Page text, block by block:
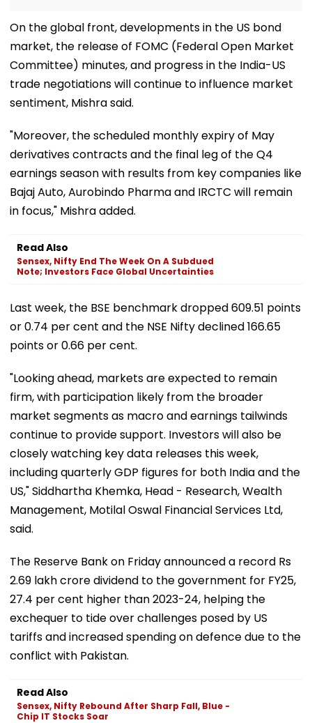
On the global front, developments in the US bond
market, the release of FOMC (Federal Open Market
Committee) minutes, and progress in the India-US
trade negotiations will continue to influence market
sentiment, Mishra said.
"Moreover, the scheduled monthly expiry of May
derivatives contracts and the final leg of the Q4
earnings season with results from key companies like
Bajaj Auto, Aurobindo Pharma and IRCTC will remain
in focus," Mishra added.
Read Also
Sensex, Nifty End The Week On A Subdued
Note; Investors Face Global Uncertainties
Last week, the BSE benchmark dropped 609.51 points
or 0.74 per cent and the NSE Nifty declined 166.65
points or 0.66 per cent.
"Looking ahead, markets are expected to remain
firm, with participation likely from the broader
market segments as macro and earnings tailwinds
continue to provide support. Investors will also be
closely watching key data releases this week,
including quarterly GDP figures for both India and the
US," Siddhartha Khemka, Head - Research, Wealth
Management, Motilal Oswal Financial Services Ltd,
said.
The Reserve Bank on Friday announced a record Rs
2.69 lakh crore dividend to the government for FY25,
27.4 per cent higher than 2023-24, helping the
exchequer to tide over challenges posed by US
tariffs and increased spending on defence due to the
conflict with Pakistan.
Read Also
Sensex, Nifty Rebound After Sharp Fall, Blue -
Chip IT Stocks Soar